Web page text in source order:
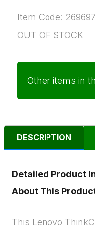
Item Code: 269697
OUT OF STOCK
Other items in
DESCRIPTION
Detailed Product
About This
This Lenovo